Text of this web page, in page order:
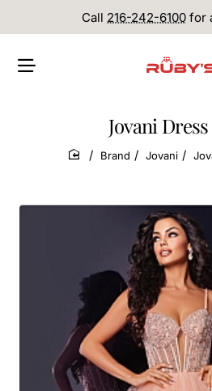
Call 216-242-6100 for
Jovani Dress
home
Brand Jovani